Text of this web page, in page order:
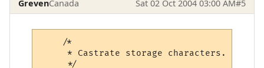
GrevenCanada Sat 02 Oct 2004 03:00 AM#5
    /*
     * Castrate storage characters.
     */